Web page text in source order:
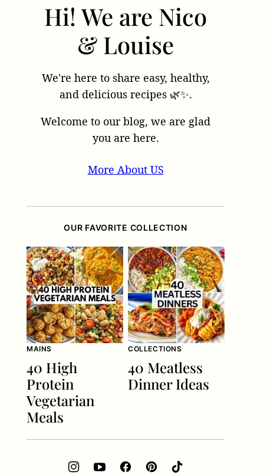
Hi! We are Nico
& Louise
We're here to share easy, healthy,
and delicious recipes 🌿✨.
Welcome to our blog, we are glad
you are here.
More About US
OUR FAVORITE COLLECTION
MAINS
40 High
Protein
Vegetarian
Meals
COLLECTIONS
40 Meatless
Dinner Ideas